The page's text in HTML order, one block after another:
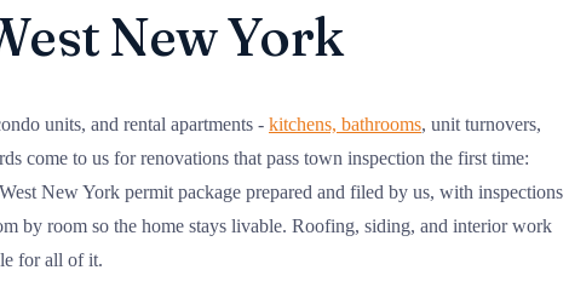
New York
units, and rental apartments - kitchens, bathrooms, unit turnovers,
come to us for renovations that pass town inspection the first time:
New York permit package prepared and filed by us, with inspections
by room so the home stays livable. Roofing, siding, and interior work
for all of it.